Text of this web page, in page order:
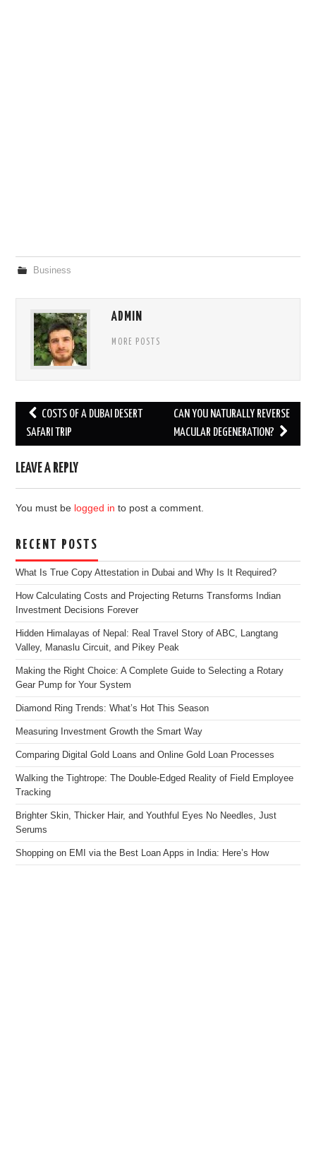
Business
ADMIN
MORE POSTS
Post
navigation
COSTS OF A DUBAI DESERT
SAFARI TRIP
CAN YOU NATURALLY REVERSE
MACULAR DEGENERATION?
LEAVE A REPLY
You must be logged in to post a comment.
RECENT POSTS
What Is True Copy Attestation in Dubai and Why Is It Required?
How Calculating Costs and Projecting Returns Transforms Indian
Investment Decisions Forever
Hidden Himalayas of Nepal: Real Travel Story of ABC, Langtang
Valley, Manaslu Circuit, and Pikey Peak
Making the Right Choice: A Complete Guide to Selecting a Rotary
Gear Pump for Your System
Diamond Ring Trends: What’s Hot This Season
Measuring Investment Growth the Smart Way
Comparing Digital Gold Loans and Online Gold Loan Processes
Walking the Tightrope: The Double-Edged Reality of Field Employee
Tracking
Brighter Skin, Thicker Hair, and Youthful Eyes No Needles, Just
Serums
Shopping on EMI via the Best Loan Apps in India: Here’s How